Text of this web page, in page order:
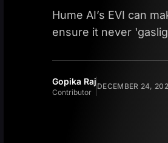
Hume AI’s EVI can
ensure it never
Gopika Raj
Contributor
DECEMBER 24,